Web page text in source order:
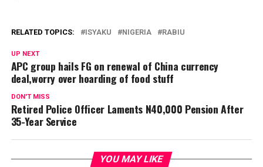
RELATED TOPICS: ISYAKU NIGERIA RABIU
UP NEXT
APC group hails FG on renewal of China currency
deal,worry over hoarding of food stuff
DON'T MISS
Retired Police Officer Laments N40,000 Pension After
35-Year Service
YOU MAY LIKE